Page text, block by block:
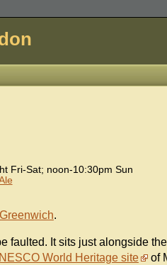
Fri-Sat; noon-10:30pm Sun
Greenwich.
faulted. It sits just alongside
World Heritage site
of